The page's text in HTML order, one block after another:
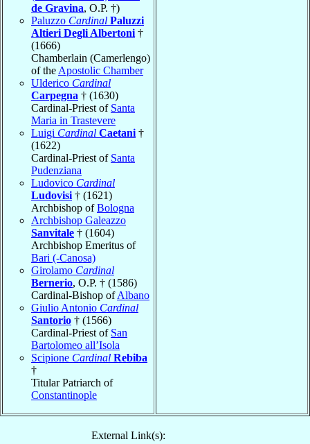
de Gravina, O.P. †)
Paluzzo Cardinal Paluzzi
Altieri Degli Albertoni †
(1666)
Chamberlain (Camerlengo)
of the Apostolic Chamber
Ulderico Cardinal
Carpegna † (1630)
Cardinal-Priest of Santa
Maria in Trastevere
Luigi Cardinal Caetani †
(1622)
Cardinal-Priest of Santa
Pudenziana
Ludovico Cardinal
Ludovisi † (1621)
Archbishop ofBologna
Archbishop Galeazzo
Sanvitale † (1604)
Archbishop Emeritus of
Bari (-Canosa)
Girolamo Cardinal
Bernerio, O.P. † (1586)
Cardinal-Bishop ofAlbano
Giulio Antonio Cardinal
Santorio † (1566)
Cardinal-Priest of San
Bartolomeo all’Isola
Scipione Cardinal Rebiba
†
Titular Patriarch of
Constantinople
External Link(s):